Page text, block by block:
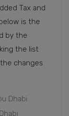
Tax and
is the
by the
the list
changes
Dhabi